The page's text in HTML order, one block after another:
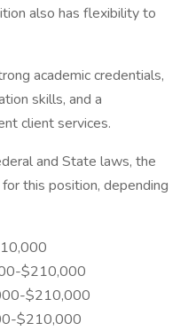
also has flexibility to
academic credentials,
skills, and a
client services.
and State laws, the
this position, depending
$210,000
$210,000
$210,000